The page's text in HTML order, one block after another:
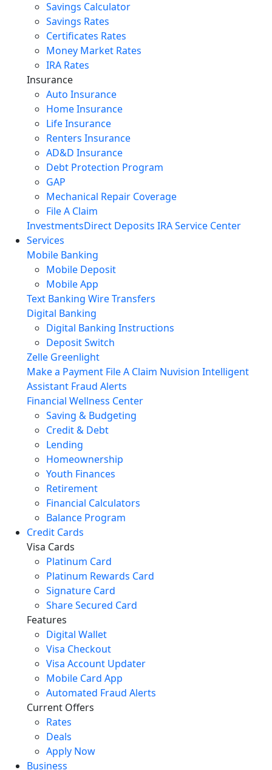
Savings Calculator
Savings Rates
Certificates Rates
Money Market Rates
IRA Rates
Insurance
Auto Insurance
Home Insurance
Life Insurance
Renters Insurance
AD&D Insurance
Debt Protection Program
GAP
Mechanical Repair Coverage
File A Claim
InvestmentsDirect Deposits IRA Service Center
Services
Mobile Banking
Mobile Deposit
Mobile App
Text Banking Wire Transfers
Digital Banking
Digital Banking Instructions
Deposit Switch
Zelle Greenlight
Make a Payment File A Claim Nuvision Intelligent
Assistant Fraud Alerts
Financial Wellness Center
Saving & Budgeting
Credit & Debt
Lending
Homeownership
Youth Finances
Retirement
Financial Calculators
Balance Program
Credit Cards
Visa Cards
Platinum Card
Platinum Rewards Card
Signature Card
Share Secured Card
Features
Digital Wallet
Visa Checkout
Visa Account Updater
Mobile Card App
Automated Fraud Alerts
Current Offers
Rates
Deals
Apply Now
Business